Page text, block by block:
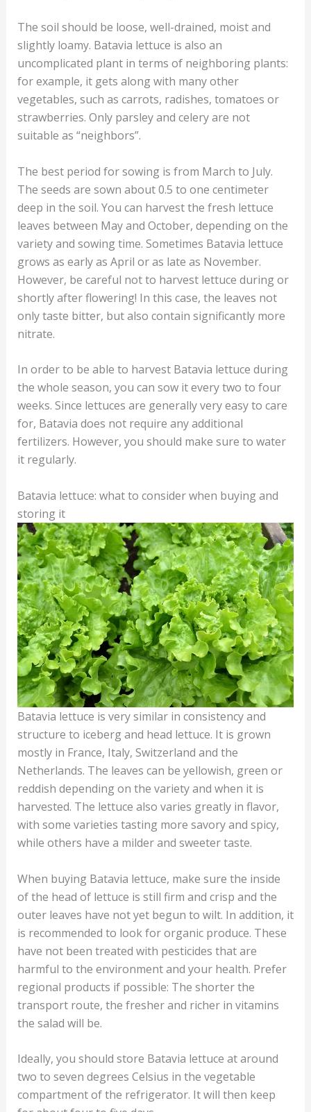
The soil should be loose, well-drained, moist and
slightly loamy. Batavia lettuce is also an
uncomplicated plant in terms of neighboring plants:
for example, it gets along with many other
vegetables, such as carrots, radishes, tomatoes or
strawberries. Only parsley and celery are not
suitable as “neighbors”.
The best period for sowing is from March to July.
The seeds are sown about 0.5 to one centimeter
deep in the soil. You can harvest the fresh lettuce
leaves between May and October, depending on the
variety and sowing time. Sometimes Batavia lettuce
grows as early as April or as late as November.
However, be careful not to harvest lettuce during or
shortly after flowering! In this case, the leaves not
only taste bitter, but also contain significantly more
nitrate.
In order to be able to harvest Batavia lettuce during
the whole season, you can sow it every two to four
weeks. Since lettuces are generally very easy to care
for, Batavia does not require any additional
fertilizers. However, you should make sure to water
it regularly.
Batavia lettuce: what to consider when buying and
storing it
Batavia lettuce is very similar in consistency and
structure to iceberg and head lettuce. It is grown
mostly in France, Italy, Switzerland and the
Netherlands. The leaves can be yellowish, green or
reddish depending on the variety and when it is
harvested. The lettuce also varies greatly in flavor,
with some varieties tasting more savory and spicy,
while others have a milder and sweeter taste.
When buying Batavia lettuce, make sure the inside
of the head of lettuce is still firm and crisp and the
outer leaves have not yet begun to wilt. In addition, it
is recommended to look for organic produce. These
have not been treated with pesticides that are
harmful to the environment and your health. Prefer
regional products if possible: The shorter the
transport route, the fresher and richer in vitamins
the salad will be.
Ideally, you should store Batavia lettuce at around
two to seven degrees Celsius in the vegetable
compartment of the refrigerator. It will then keep